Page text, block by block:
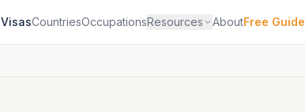
VisasCountriesOccupationsResources AboutFree Guide